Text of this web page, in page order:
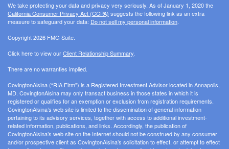
We take protecting your data and privacy very seriously. As of January 1, 2020 the
California Consumer Privacy Act (CCPA) suggests the following link as an extra
measure to safeguard your data: Do not sell my personal information
Copyright 2026 FMG Suite.
Click here to view ourClient Relationship Summary
There are no warranties implied.
CovingtonAlsina (“RIA Firm”) is a Registered Investment Advisor located in Annapolis,
MD. CovingtonAlsina may only transact business in those states in which it is
registered or qualifies for an exemption or exclusion from registration requirements.
CovingtonAlsina’s web site is limited to the dissemination of general information
pertaining to its advisory services, together with access to additional investment-
related information, publications, and links. Accordingly, the publication of
CovingtonAlsina’s web site on the Internet should not be construed by any consumer
and/or prospective client as CovingtonAlsina’s solicitation to effect, or attempt to effect